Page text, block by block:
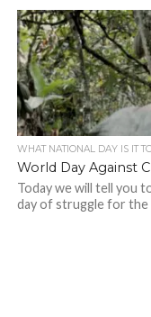
WHAT NATIONAL DAY IS IT
World Day Against
Today we will tell you
day of struggle for the